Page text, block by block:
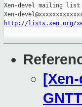
http://lists.xen.org/